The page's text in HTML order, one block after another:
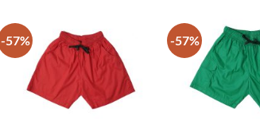
-57%
wishlist
-57%